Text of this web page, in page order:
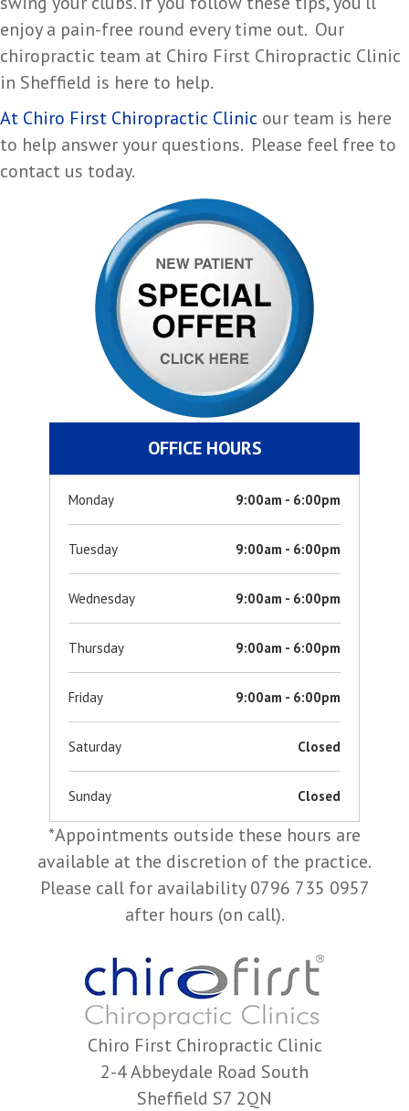
enjoy a pain-free round every time out. Our
chiropractic team at Chiro First Chiropractic Clinic
in Sheffield is here to help.
At Chiro First Chiropractic Clinic our team is here
to help answer your questions. Please feel free to
contact us today.
OFFICE HOURS
Monday 9:00am - 6:00pm
Tuesday 9:00am - 6:00pm
Wednesday 9:00am - 6:00pm
Thursday 9:00am - 6:00pm
Friday 9:00am - 6:00pm
Saturday Closed
Sunday Closed
*Appointments outside these hours are
available at the discretion of the practice.
Please call for availability 0796 735 0957
after hours (on call).
Chiro First Chiropractic Clinic
2-4 Abbeydale Road South
Sheffield S7 2QN